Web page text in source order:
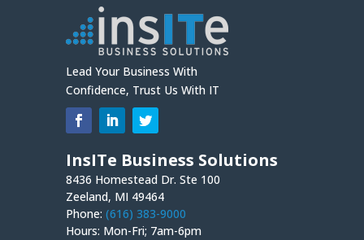
Lead Your Business With
Confidence, Trust Us With IT
InsITe Business Solutions
8436 Homestead Dr. Ste 100
Zeeland, MI 49464
Phone: (616) 383-9000
Hours: Mon-Fri; 7am-6pm